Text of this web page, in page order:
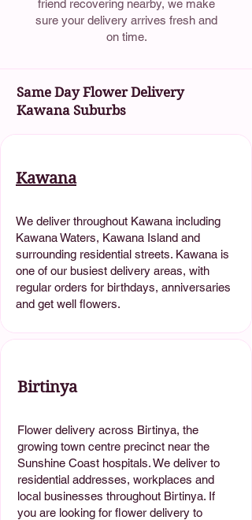
friend recovering nearby, we make
sure your delivery arrives fresh and
on time.
Same Day Flower Delivery
Kawana Suburbs
Kawana
We deliver throughout Kawana including
Kawana Waters, Kawana Island and
surrounding residential streets. Kawana is
one of our busiest delivery areas, with
regular orders for birthdays, anniversaries
and get well flowers.
Birtinya
Flower delivery across Birtinya, the
growing town centre precinct near the
Sunshine Coast hospitals. We deliver to
residential addresses, workplaces and
local businesses throughout Birtinya. If
you are looking for flower delivery to